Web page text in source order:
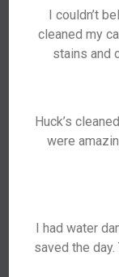
I couldn’t
cleaned my
stains and
Huck’s
were
I had water
saved the